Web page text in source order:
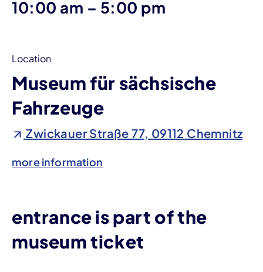
10:00 am – until
5:00 pm
Location
Museum für sächsische
Fahrzeuge
Zwickauer Straße 77, 09112 Chemnitz
more information
entrance is part of the
museum ticket